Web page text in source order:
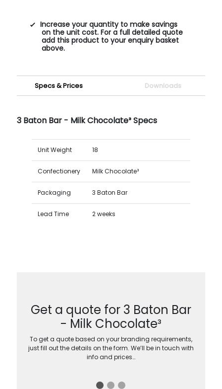
Increase your quantity to make savings
on the unit cost. For a full detailed quote
add this product to your enquiry basket
above.
Specs & Prices Downloads
3 Baton Bar - Milk Chocolate³ Specs
Unit Weight 18
Confectionery Milk Chocolate³
Packaging 3 Baton Bar
Lead Time 2 weeks
Get a quote for 3 Baton Bar
- Milk Chocolate³
To get a quote based on your branding requirements,
just fill out the details on the form. We’ll be in touch with
info and prices…